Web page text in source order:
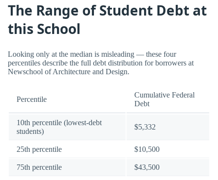
The Range of Student Debt at
this School
Looking only at the median is misleading — these four
percentiles describe the full debt distribution for borrowers at
Newschool of Architecture and Design.
Percentile
Cumulative Federal
Debt
10th percentile (lowest-debt
students)
$5,332
25th percentile $10,500
75th percentile $43,500